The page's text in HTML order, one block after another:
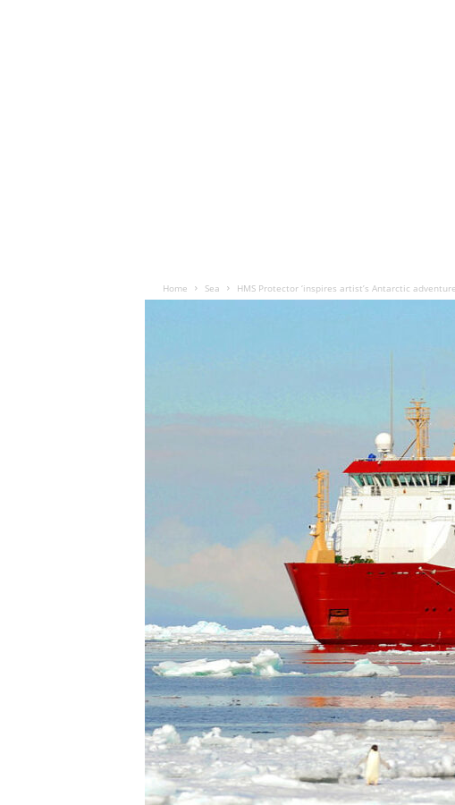
Home Sea HMS Protector ‘inspires artist’s Antarctic